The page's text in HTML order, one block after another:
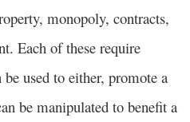
monopoly, contracts,
Each of these require
used to either, promote a
be manipulated to benefit a